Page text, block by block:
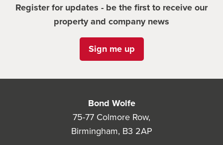
Register for updates - be the first to receive our
property and company news
Sign me up
Bond Wolfe
75-77 Colmore Row,
Birmingham, B3 2AP